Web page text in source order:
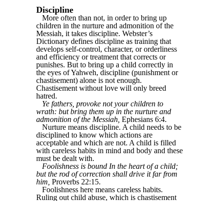
Discipline
More often than not, in order to bring up
children in the nurture and admonition of the
Messiah, it takes discipline. Webster’s
Dictionary defines discipline as training that
develops self-control, character, or orderliness
and efficiency or treatment that corrects or
punishes. But to bring up a child correctly in
the eyes of Yahweh, discipline (punishment or
chastisement) alone is not enough.
Chastisement without love will only breed
hatred.
Ye fathers, provoke not your children to
wrath: but bring them up in the nurture and
admonition of the Messiah, Ephesians 6:4.
Nurture means discipline. A child needs to be
disciplined to know which actions are
acceptable and which are not. A child is filled
with careless habits in mind and body and these
must be dealt with.
Foolishness is bound In the heart of a child;
but the rod of correction shall drive it far from
him, Proverbs 22:15.
Foolishness here means careless habits.
Ruling out child abuse, which is chastisement